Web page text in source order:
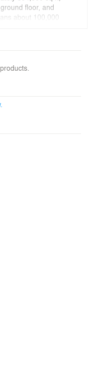
floor, and
about 100,000
the office
create vibrant
is
standards,
WELL